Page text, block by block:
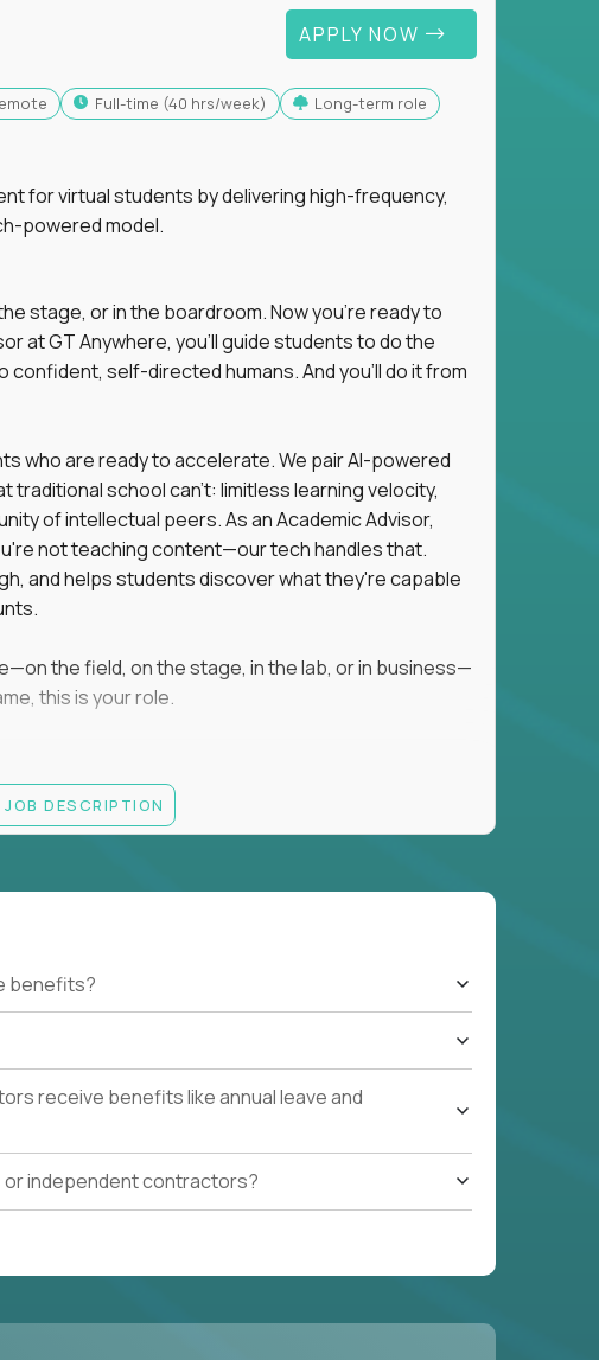
APPLY NOW
full-time (40 hrs/week) Long-term role
for virtual students by delivering high-frequency,
powered model.
stage, or in the boardroom. Now you're ready to
at GT Anywhere, you'll guide students to do the
self-directed humans. And you’ll do it from
who are ready to accelerate. We pair AI-powered
school can't: limitless learning velocity,
of intellectual peers. As an Academic Advisor,
not teaching content—our tech handles that.
and helps students discover what they're capable
the field, on the stage, in the lab, or in business—
this is your role.
or motivating K–8 students
in an educational, coaching, or mentoring setting
JOB DESCRIPTION
benefits?
receive benefits like annual leave and
or independent contractors?